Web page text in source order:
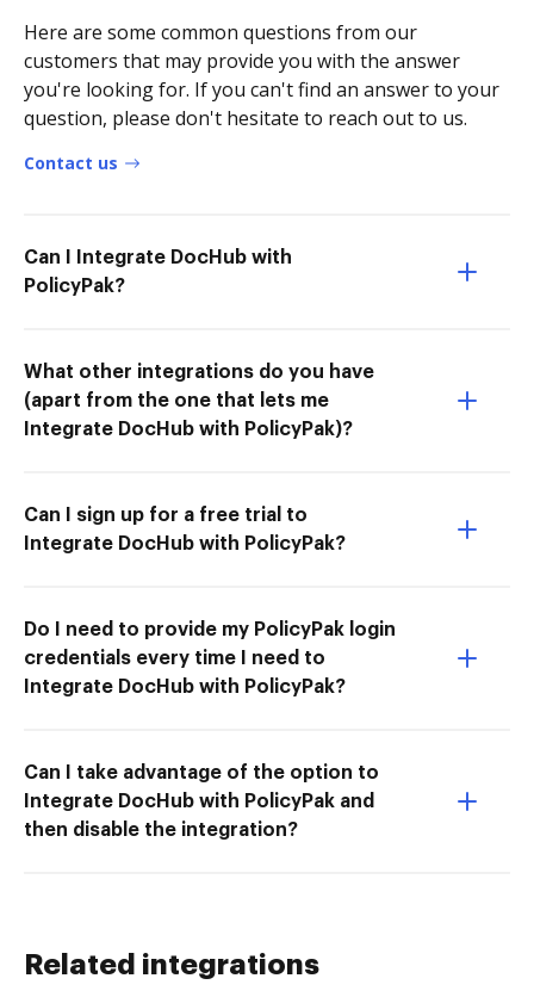
Here are some common questions from our
customers that may provide you with the answer
you're looking for. If you can't find an answer to your
question, please don't hesitate to reach out to us.
Contact us
Can I Integrate DocHub with
PolicyPak?
What other integrations do you have
(apart from the one that lets me
Integrate DocHub with PolicyPak)?
Can I sign up for a free trial to
Integrate DocHub with PolicyPak?
Do I need to provide my PolicyPak login
credentials every time I need to
Integrate DocHub with PolicyPak?
Can I take advantage of the option to
Integrate DocHub with PolicyPak and
then disable the integration?
Related integrations